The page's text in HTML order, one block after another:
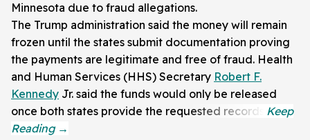
Minnesota due to fraud allegations.
The Trump administration said the money will remain
frozen until the states submit documentation proving
the payments are legitimate and free of fraud. Health
and Human Services (HHS) Secretary Robert F.
Kennedy Jr. said the funds would only be released
once both states provide the requested records.